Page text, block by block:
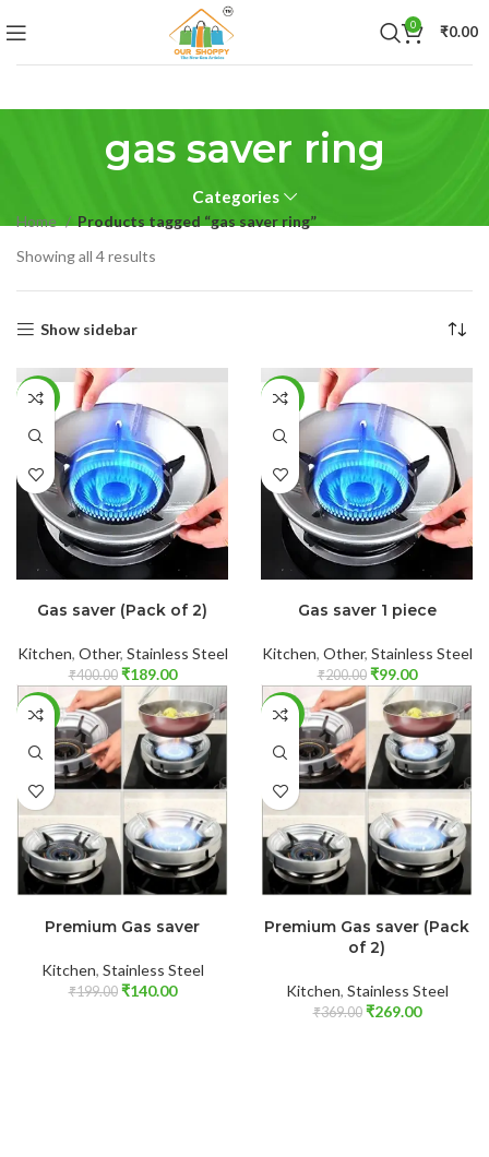
0 ₹0.00
gas saver ring
Categories
Home
Products tagged “gas saver ring”
Showing all 4 results
Show sidebar
-53%
Gas saver (Pack of 2)
Kitchen, Other, Stainless Steel
₹400.00 ₹189.00
-51%
Gas saver 1 piece
Kitchen, Other, Stainless Steel
₹200.00 ₹99.00
-30%
Premium Gas saver
Kitchen, Stainless Steel
₹199.00 ₹140.00
-27%
Premium Gas saver (Pack
of 2)
Kitchen, Stainless Steel
₹369.00 ₹269.00